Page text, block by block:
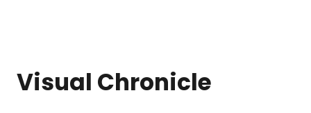
Visual Chronicle